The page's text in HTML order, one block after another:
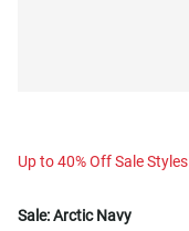
Up to 40% Off Sale Styles
Sale:Arctic Navy